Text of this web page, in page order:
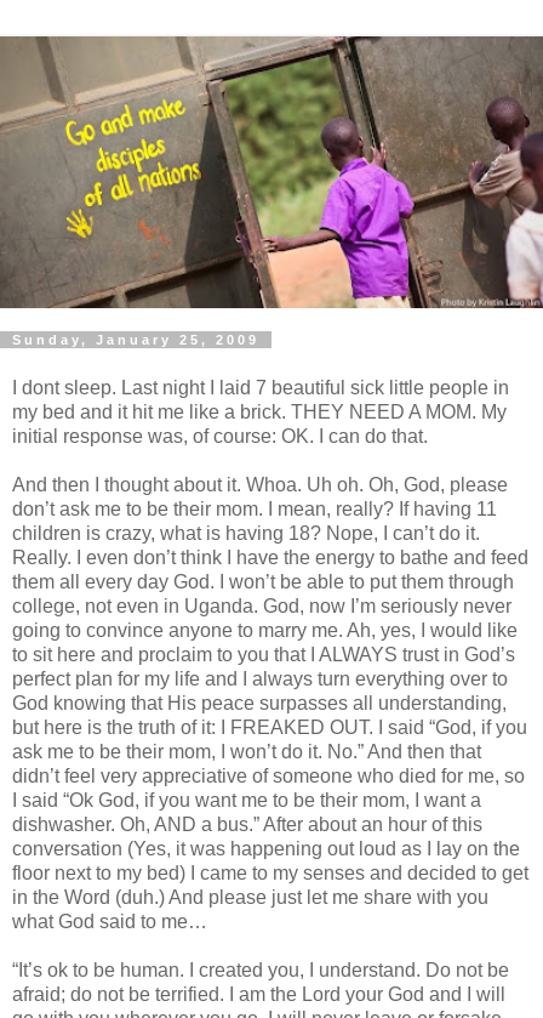
Sunday, January 25, 2009
I dont sleep. Last night I laid 7 beautiful sick little people in
my bed and it hit me like a brick. THEY NEED A MOM. My
initial response was, of course: OK. I can do that.
And then I thought about it. Whoa. Uh oh. Oh, God, please
don’t ask me to be their mom. I mean, really? If having 11
children is crazy, what is having 18? Nope, I can’t do it.
Really. I even don’t think I have the energy to bathe and feed
them all every day God. I won’t be able to put them through
college, not even in Uganda. God, now I’m seriously never
going to convince anyone to marry me. Ah, yes, I would like
to sit here and proclaim to you that I ALWAYS trust in God’s
perfect plan for my life and I always turn everything over to
God knowing that His peace surpasses all understanding,
but here is the truth of it: I FREAKED OUT. I said “God, if you
ask me to be their mom, I won’t do it. No.” And then that
didn’t feel very appreciative of someone who died for me, so
I said “Ok God, if you want me to be their mom, I want a
dishwasher. Oh, AND a bus.” After about an hour of this
conversation (Yes, it was happening out loud as I lay on the
floor next to my bed) I came to my senses and decided to get
in the Word (duh.) And please just let me share with you
what God said to me…
“It’s ok to be human. I created you, I understand. Do not be
afraid; do not be terrified. I am the Lord your God and I will